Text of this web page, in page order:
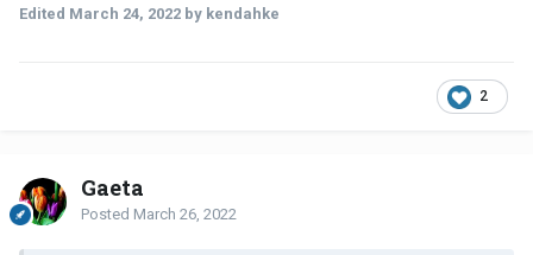
Edited March 24, 2022 by kendahke
2
Gaeta
Posted March 26, 2022